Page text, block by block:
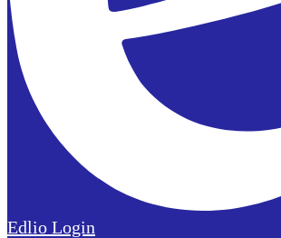
Edlio Login